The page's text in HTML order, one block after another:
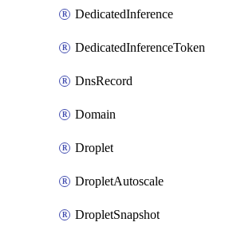
DedicatedInference
DedicatedInferenceToken
DnsRecord
Domain
Droplet
DropletAutoscale
DropletSnapshot